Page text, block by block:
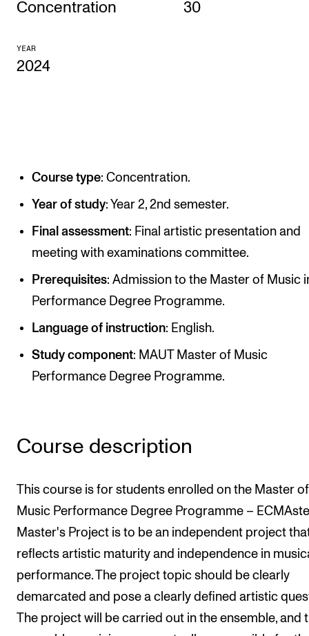
Planning and Carry out Concerts and Events
RESOURCES
Canvas
IT Services
Rooms and Buildings, concert halls and studioes
International Students
Newly Admitted Students
Semester Registration
The Student Commitee (SUT)
Counselling and Physiotherapy
NEWS
Student News
Events
Concentration 30
YEAR
2024
Course type: Concentration.
Year of study: Year 2, 2nd semester.
Final assessment: Final artistic presentation and
meeting with examinations committee.
Prerequisites: Admission to the Master of Music
Performance Degree Programme.
Language of instruction: English.
Study component: MAUT Master of Music
Performance Degree Programme.
Course description
This course is for students enrolled on the Master of
Music Performance Degree Programme –
Master's Project is to be an independent project
reflects artistic maturity and independence in
performance. The project topic should be clearly
demarcated and pose a clearly defined artistic
The project will be carried out in the ensemble, and